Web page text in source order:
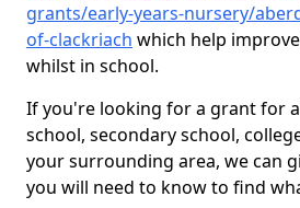
grants/early-years-nursery/
of-clackriach which help
whilst in school.
If you're looking for a grant for
school, secondary school,
your surrounding area, we can
you will need to know to find